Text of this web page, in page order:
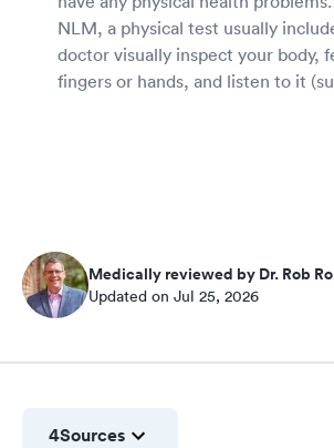
NLM, a physical test usually
doctor visually inspect your body,
fingers or hands, and listen to it
Medically reviewed by Dr. Rob
Updated on Jul 25, 2026
4Sources